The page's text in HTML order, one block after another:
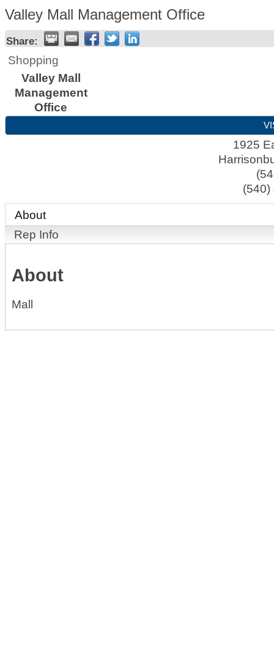
Valley Mall Management Office
Share:
Shopping
Valley Mall
Management
Office
1925
(540)
About
Rep Info
About
Mall